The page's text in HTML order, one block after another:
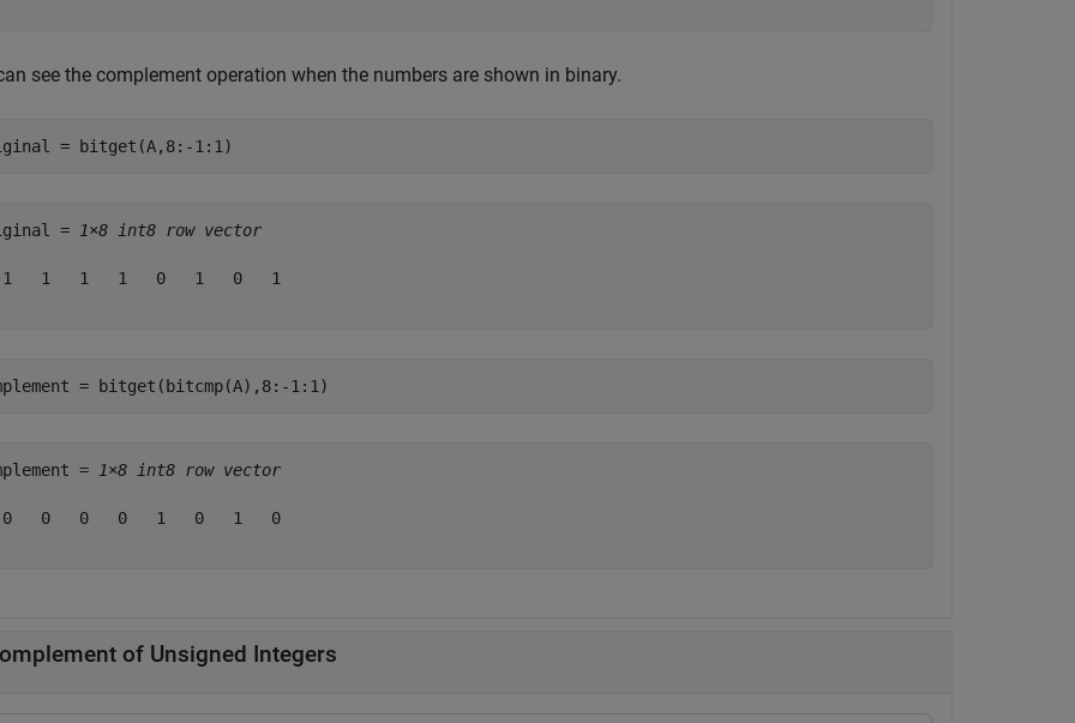
see the complement operation when the numbers are shown in binary.
= bitget(A,8:-1:1)
= 1×8 int8 row vector
1   1   1   0   1   0   1
= bitget(bitcmp(A),8:-1:1)
= 1×8 int8 row vector
0   0   0   1   0   1   0
of Unsigned Integers